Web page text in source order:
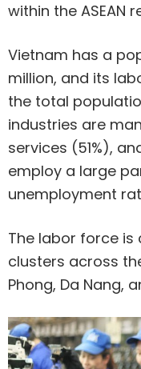
within the ASEAN
Vietnam has a
million, and its
the total
industries are
services (51%),
employ a large
unemployment
The labor force
clusters across
Phong, Da Nang,